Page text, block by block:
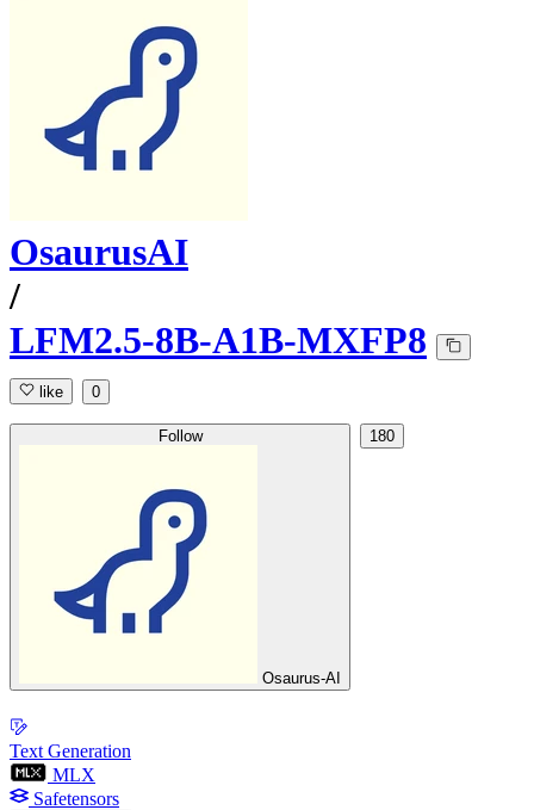
OsaurusAI
/
LFM2.5-8B-A1B-MXFP8
like 0
Follow
Osaurus-AI
180
Text Generation
MLX
Safetensors